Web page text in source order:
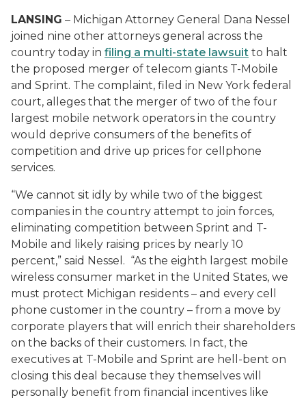
LANSING – Michigan Attorney General Dana Nessel
joined nine other attorneys general across the
country today in filing a multi-state lawsuit to halt
the proposed merger of telecom giants T-Mobile
and Sprint. The complaint, filed in New York federal
court, alleges that the merger of two of the four
largest mobile network operators in the country
would deprive consumers of the benefits of
competition and drive up prices for cellphone
services.
“We cannot sit idly by while two of the biggest
companies in the country attempt to join forces,
eliminating competition between Sprint and T-
Mobile and likely raising prices by nearly 10
percent,” said Nessel. “As the eighth largest mobile
wireless consumer market in the United States, we
must protect Michigan residents – and every cell
phone customer in the country – from a move by
corporate players that will enrich their shareholders
on the backs of their customers. In fact, the
executives at T-Mobile and Sprint are hell-bent on
closing this deal because they themselves will
personally benefit from financial incentives like